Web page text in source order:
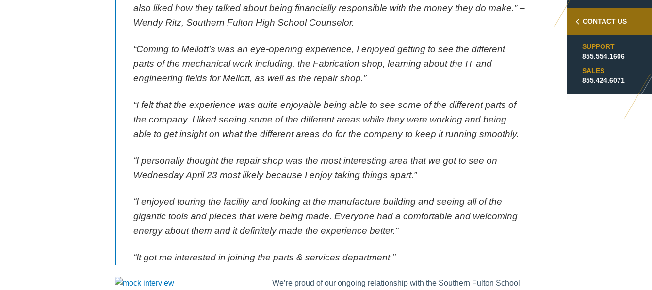
CONTACT US
SUPPORT
855.554.1606
SALES
855.424.6071
also liked how they talked about being financially responsible with the money they do make.” –
Wendy Ritz, Southern Fulton High School Counselor.
“Coming to Mellott’s was an eye-opening experience, I enjoyed getting to see the different
parts of the mechanical work including, the Fabrication shop, learning about the IT and
engineering fields for Mellott, as well as the repair shop.”
“I felt that the experience was quite enjoyable being able to see some of the different parts of
the company. I liked seeing some of the different areas while they were working and being
able to get insight on what the different areas do for the company to keep it running smoothly.
“I personally thought the repair shop was the most interesting area that we got to see on
Wednesday April 23 most likely because I enjoy taking things apart.”
“I enjoyed touring the facility and looking at the manufacture building and seeing all of the
gigantic tools and pieces that were being made. Everyone had a comfortable and welcoming
energy about them and it definitely made the experience better.”
“It got me interested in joining the parts & services department.”
We’re proud of our ongoing relationship with the Southern Fulton School